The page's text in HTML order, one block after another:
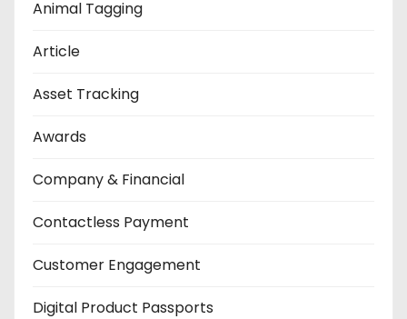
Animal Tagging
Article
Asset Tracking
Awards
Company & Financial
Contactless Payment
Customer Engagement
Digital Product Passports